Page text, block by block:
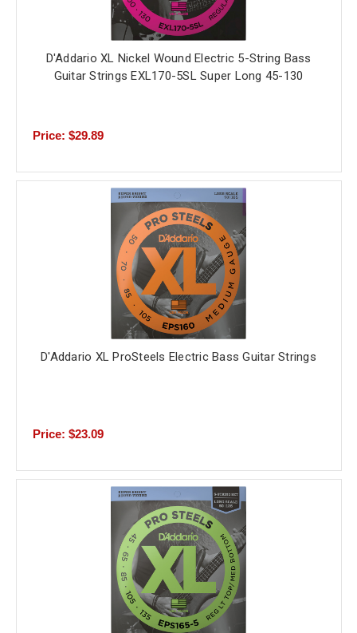
D'Addario XL Nickel Wound Electric 5-String Bass
Guitar Strings EXL170-5SL Super Long 45-130
Price: $29.89
D'Addario XL ProSteels Electric Bass Guitar Strings
Price: $23.09